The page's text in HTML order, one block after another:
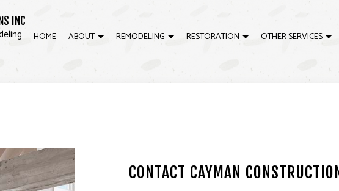
INC
HOME ABOUT REMODELING
REMODELING
BATHROOM REMODELING
RESTORATION
EMERGENCY RESTORATION WATER DAMAGE RESTORATION
OTHER SERVICES
DECK
CONTACT CAYMAN